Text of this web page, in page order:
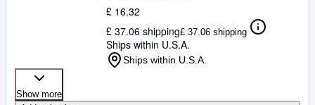
£ 16.32
£ 37.06 shipping£ 37.06 shipping
Ships within U.S.A.
Ships within U.S.A.
Show more